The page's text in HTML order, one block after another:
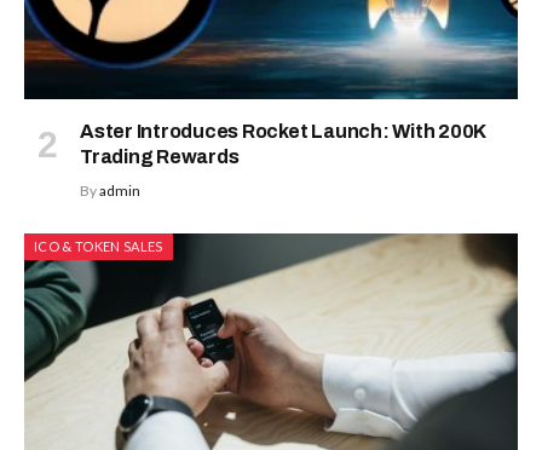
Aster Introduces Rocket Launch: With 200K
Trading Rewards
Byadmin
ICO & TOKEN SALES